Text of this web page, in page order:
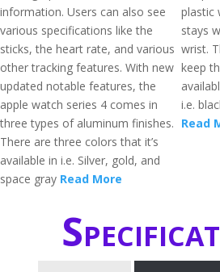
information. Users can also see
various specifications like the
sticks, the heart rate, and various
other tracking features. With new
updated notable features, the
apple watch series 4 comes in
three types of aluminum finishes.
There are three colors that it’s
available in i.e. Silver, gold, and
space gray Read More
plastic
stays
wrist.
keep
i.e.
Read